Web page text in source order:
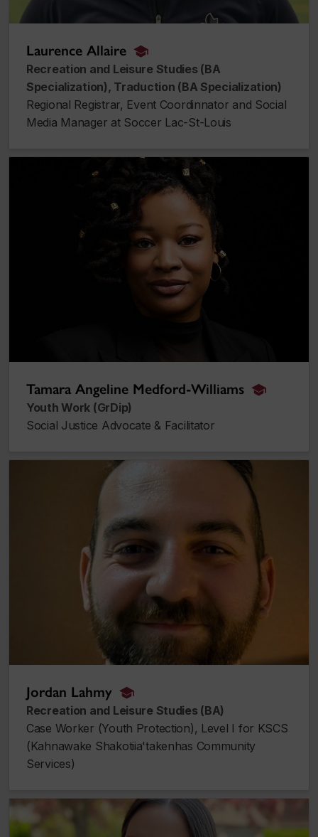
Laurence Allaire
alumnus_alumna
Recreation and Leisure Studies (BA
Specialization), Traduction (BA Specialization)
Regional Registrar, Event Coordinnator and Social
Media Manager at Soccer Lac-St-Louis
Tamara Angeline Medford-Williams
Tamara Angeline Medford-Williams
Youth Work (GrDip)
Social Justice Advocate & Facilitator
Jordan Lahmy
alumnus_alumna
Recreation and Leisure Studies (BA)
Case Worker (Youth Protection), Level I for KSCS
(Kahnawake Shakotiia'takenhas Community
Services)
Rebecca Dick